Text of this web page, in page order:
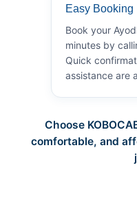
Easy Booking
Book your
minutes by
Quick
assistance are
Choose
comfortable, and